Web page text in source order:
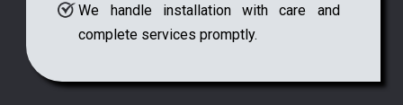
We handle installation with care and
complete services promptly.